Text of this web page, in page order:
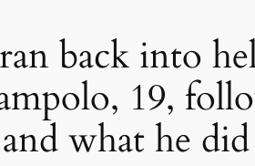
back into
19,
what he